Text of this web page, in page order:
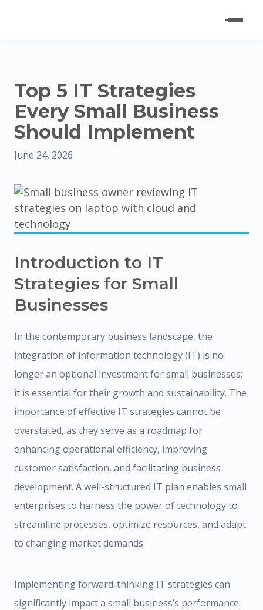
Top 5 IT Strategies
Every Small Business
Should Implement
June 24, 2026
Introduction to IT
Strategies for Small
Businesses
In the contemporary business landscape, the
integration of information technology (IT) is no
longer an optional investment for small businesses;
it is essential for their growth and sustainability. The
importance of effective IT strategies cannot be
overstated, as they serve as a roadmap for
enhancing operational efficiency, improving
customer satisfaction, and facilitating business
development. A well-structured IT plan enables small
enterprises to harness the power of technology to
streamline processes, optimize resources, and adapt
to changing market demands.
Implementing forward-thinking IT strategies can
significantly impact a small business’s performance.